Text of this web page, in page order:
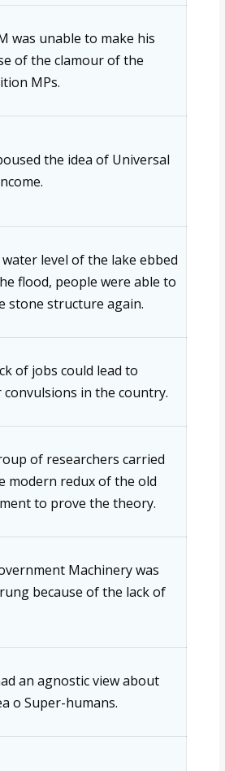
was unable to make his
of the clamour of the
MPs.
the idea of Universal
level of the lake ebbed
flood, people were able to
stone structure again.
of jobs could lead to
convulsions in the country.
of researchers carried
modern redux of the old
to prove the theory.
Machinery was
because of the lack of
an agnostic view about
o Super-humans.